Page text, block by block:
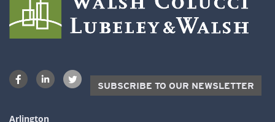
SUBSCRIBE TO OUR NEWSLETTER
Arlington